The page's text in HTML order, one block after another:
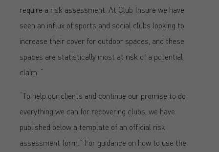
require a risk assessment. At Club Insure we have
seen an influx of sports and social clubs looking to
increase their cover for outdoor spaces, and these
spaces are statistically most at risk of a potential
claim. “
“To help our clients and continue our promise to do
everything we can for recovering clubs, we have
published below a template of an official risk
assessment form.” For guidance on how to use the